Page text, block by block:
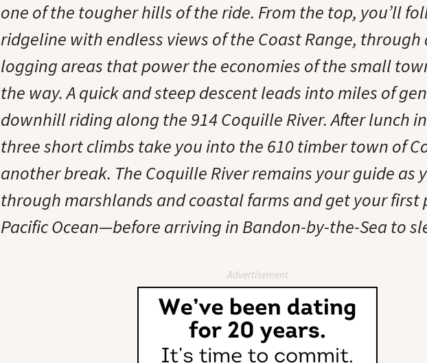
one of the tougher hills of the ride. From the top, you’ll
ridgeline with endless views of the Coast Range, through
logging areas that power the economies of the small
the way. A quick and steep descent leads into miles of
downhill riding along the 914 Coquille River. After lunch
three short climbs take you into the 610 timber town of
another break. The Coquille River remains your guide as
through marshlands and coastal farms and get your first
Pacific Ocean—before arriving in Bandon-by-the-Sea to
Advertisement